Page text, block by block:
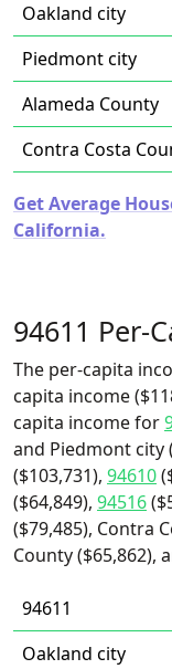
Oakland city
Piedmont city
Alameda County
Contra Costa
Get Average
California.
94611 Per-
The per-capita
capita income
capita income for
and Piedmont city
($103,731), 94610
($64,849), 94516
($79,485), Contra
County ($65,862),
94611
Oakland city